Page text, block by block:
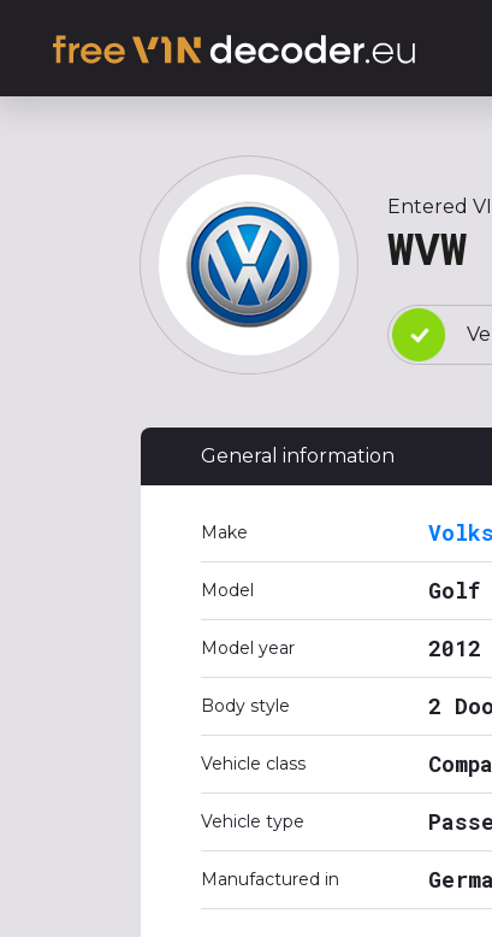
Entered
General information
Make
Model Golf
Model year 2012
Body style 2
Vehicle class
Vehicle type
Manufactured in